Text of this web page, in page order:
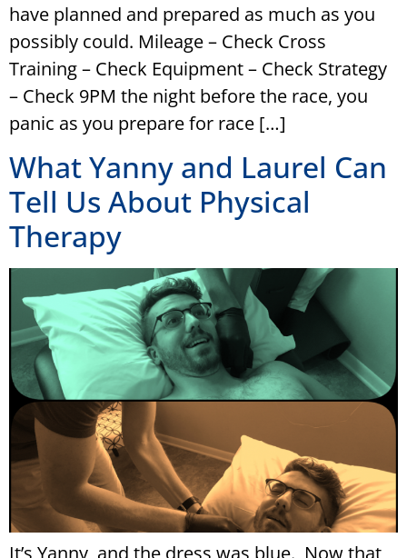
have planned and prepared as much as you
possibly could. Mileage – Check Cross
Training – Check Equipment – Check Strategy
– Check 9PM the night before the race, you
panic as you prepare for race […]
What Yanny and Laurel Can
Tell Us About Physical
Therapy
It’s Yanny, and the dress was blue. Now that